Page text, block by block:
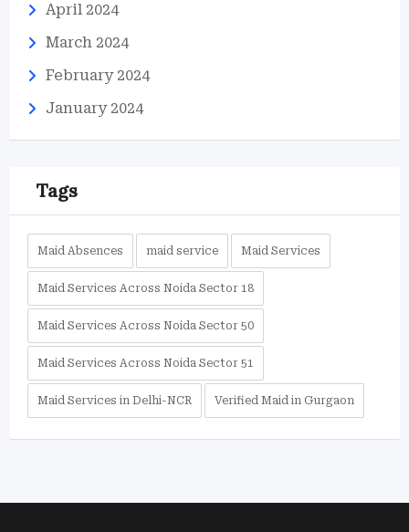
April 2024
March 2024
February 2024
January 2024
Tags
Maid Absences maid service Maid Services
Maid Services Across Noida Sector 18
Maid Services Across Noida Sector 50
Maid Services Across Noida Sector 51
Maid Services in Delhi-NCR Verified Maid in Gurgaon